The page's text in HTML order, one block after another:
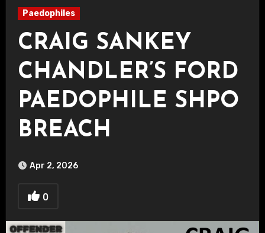
Paedophiles
CRAIG SANKEY
CHANDLER’S FORD
PAEDOPHILE SHPO
BREACH
Apr 2, 2026
0